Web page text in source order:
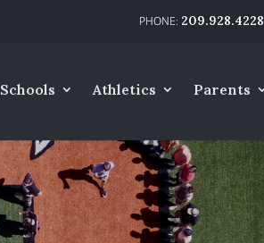
209.928.4228
Schools Athletics Parents